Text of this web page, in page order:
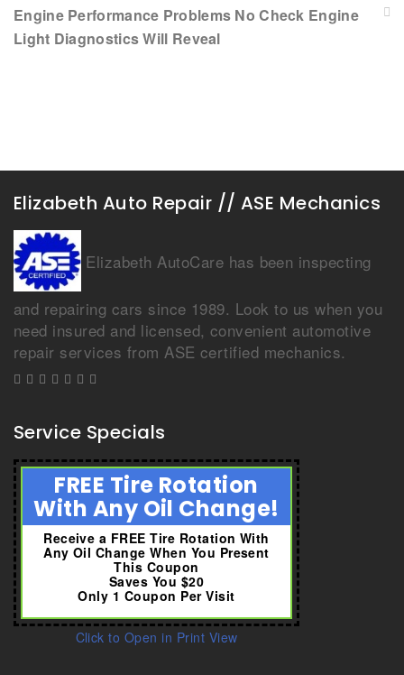
Engine Performance Problems No Check Engine
Light Diagnostics Will Reveal
Elizabeth Auto Repair // ASE Mechanics
Elizabeth AutoCare has been inspecting
and repairing cars since 1989. Look to us when you
need insured and licensed, convenient automotive
repair services from ASE certified mechanics.
Service Specials
FREE Tire Rotation
With Any Oil Change!
Receive a FREE Tire Rotation With
Any Oil Change When You Present
This Coupon
Saves You $20
Only 1 Coupon Per Visit
Click to Open in Print View